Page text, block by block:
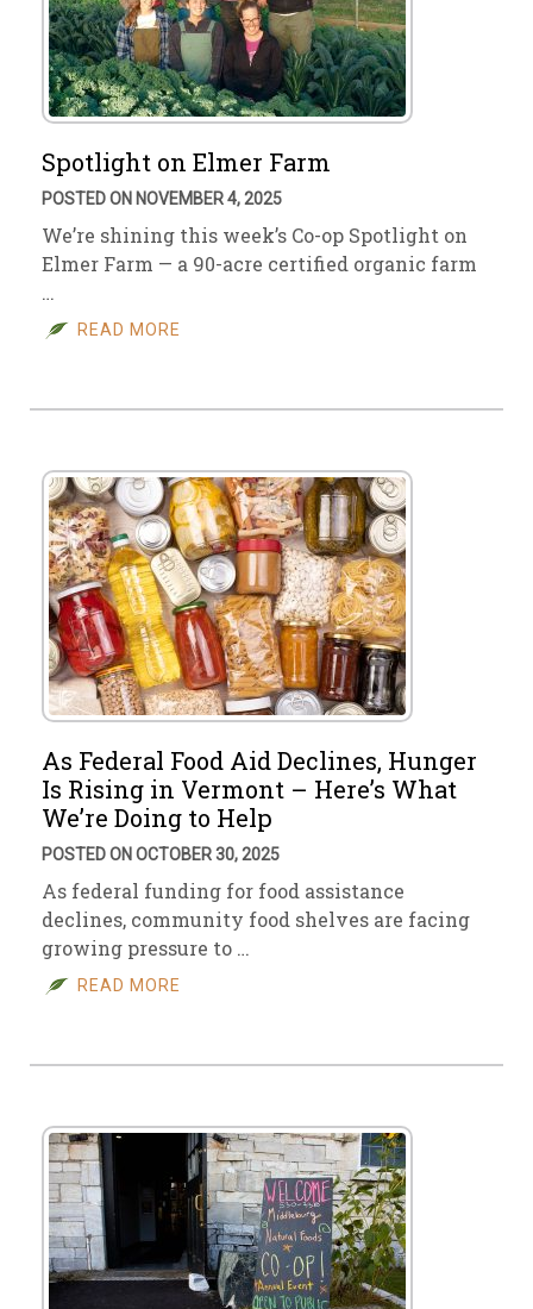
Spotlight on Elmer Farm
POSTED ON NOVEMBER 4, 2025
We’re shining this week’s Co-op Spotlight on
Elmer Farm — a 90-acre certified organic farm
…
READ MORE
As Federal Food Aid Declines, Hunger
Is Rising in Vermont – Here’s What
We’re Doing to Help
POSTED ON OCTOBER 30, 2025
As federal funding for food assistance
declines, community food shelves are facing
growing pressure to …
READ MORE